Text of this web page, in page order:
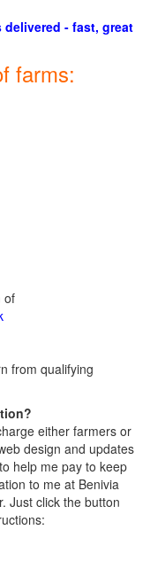
- fast, great
farms:
of
from qualifying
either farmers or
design and updates
help me pay to keep
to me at Benivia
Just click the button